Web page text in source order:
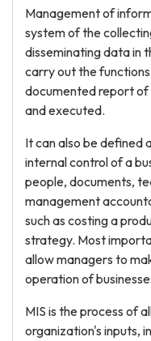
Management of
system of the
disseminating data in
carry out the
documented report
and executed.
It can also be defined
internal control of a
people, documents,
management
such as costing a
strategy. Most
allow managers to
operation of
MIS is the process of
organization's inputs,